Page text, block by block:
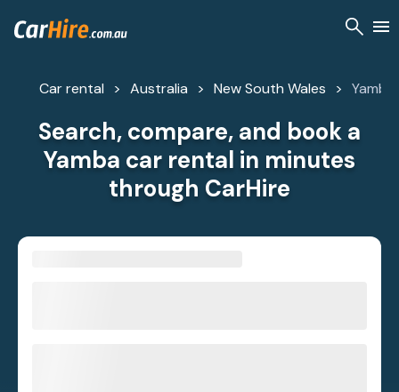
Car rental Australia New South Wales Yamba
Search, compare, and book a
Yamba car rental in minutes
through CarHire